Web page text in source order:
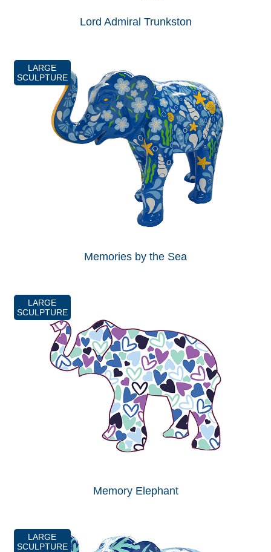
Lord Admiral Trunkston
LARGE
SCULPTURE
Memories by the Sea
LARGE
SCULPTURE
Memory Elephant
LARGE
SCULPTURE